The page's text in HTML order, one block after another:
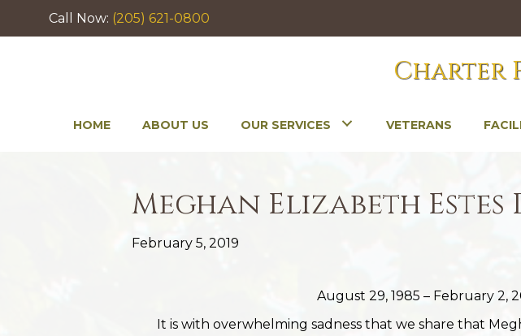
Call Now: (205) 621-0800
Charter
HOME ABOUT US OUR SERVICES VETERANS
Meghan Elizabeth Estes
February 5, 2019
August 29, 1985 – February 2,
It is with overwhelming sadness that we share that